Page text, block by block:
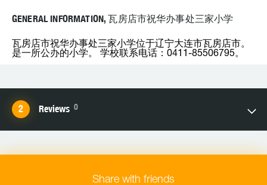
GENERAL INFORMATION, 瓦房店市祝华办事处三家小学
瓦房店市祝华办事处三家小学位于辽宁大连市瓦房店市。
是一所公办的小学。 学校联系电话：0411-85506795。
Reviews 0
Share with friends